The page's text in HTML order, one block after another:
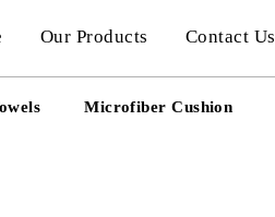
Our Products Contact Us
Microfiber Cushion